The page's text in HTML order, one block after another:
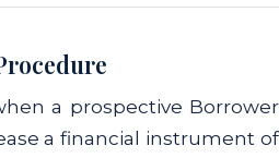
a prospective Borrower
a financial instrument of